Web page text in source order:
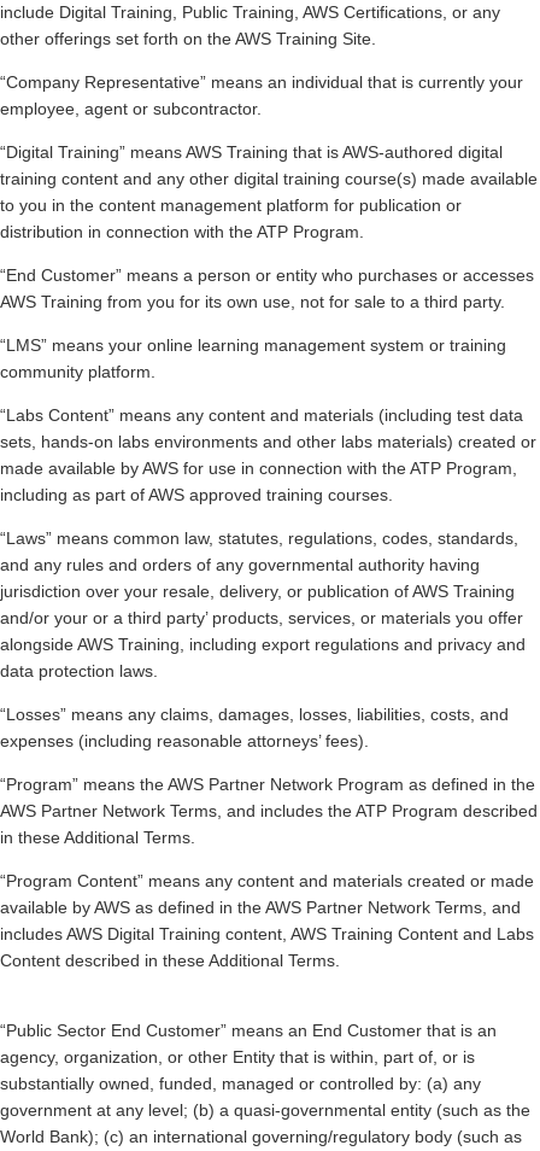
include Digital Training, Public Training, AWS Certifications, or any
other offerings set forth on the AWS Training Site.
“Company Representative” means an individual that is currently your
employee, agent or subcontractor.
“Digital Training” means AWS Training that is AWS-authored digital
training content and any other digital training course(s) made available
to you in the content management platform for publication or
distribution in connection with the ATP Program.
“End Customer” means a person or entity who purchases or accesses
AWS Training from you for its own use, not for sale to a third party.
“LMS” means your online learning management system or training
community platform.
“Labs Content” means any content and materials (including test data
sets, hands-on labs environments and other labs materials) created or
made available by AWS for use in connection with the ATP Program,
including as part of AWS approved training courses.
“Laws” means common law, statutes, regulations, codes, standards,
and any rules and orders of any governmental authority having
jurisdiction over your resale, delivery, or publication of AWS Training
and/or your or a third party’ products, services, or materials you offer
alongside AWS Training, including export regulations and privacy and
data protection laws.
“Losses” means any claims, damages, losses, liabilities, costs, and
expenses (including reasonable attorneys’ fees).
“Program” means the AWS Partner Network Program as defined in the
AWS Partner Network Terms, and includes the ATP Program described
in these Additional Terms.
“Program Content” means any content and materials created or made
available by AWS as defined in the AWS Partner Network Terms, and
includes AWS Digital Training content, AWS Training Content and Labs
Content described in these Additional Terms.
“Public Sector End Customer” means an End Customer that is an
agency, organization, or other Entity that is within, part of, or is
substantially owned, funded, managed or controlled by: (a) any
government at any level; (b) a quasi-governmental entity (such as the
World Bank); (c) an international governing/regulatory body (such as